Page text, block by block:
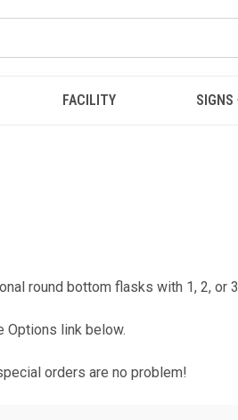
FACILITY SIGNS
round bottom flasks with 1, 2, or
Options link below.
orders are no problem!